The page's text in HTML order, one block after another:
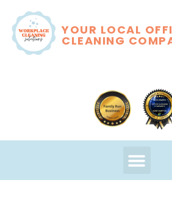
YOUR LOCAL
CLEANING